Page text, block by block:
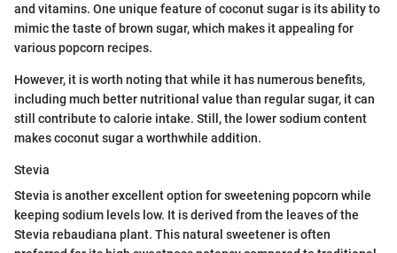
and vitamins. One unique feature of coconut sugar is its ability to
mimic the taste of brown sugar, which makes it appealing for
various popcorn recipes.
However, it is worth noting that while it has numerous benefits,
including much better nutritional value than regular sugar, it can
still contribute to calorie intake. Still, the lower sodium content
makes coconut sugar a worthwhile addition.
Stevia
Stevia is another excellent option for sweetening popcorn while
keeping sodium levels low. It is derived from the leaves of the
Stevia rebaudiana plant. This natural sweetener is often